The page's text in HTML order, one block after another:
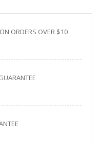
ORDERS OVER $10